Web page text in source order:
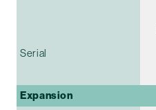
Serial
Expansion